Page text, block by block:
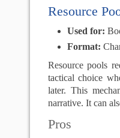
Resource
Used for:
Format:
Resource pools
tactical choice
later. This
narrative. It can
Pros